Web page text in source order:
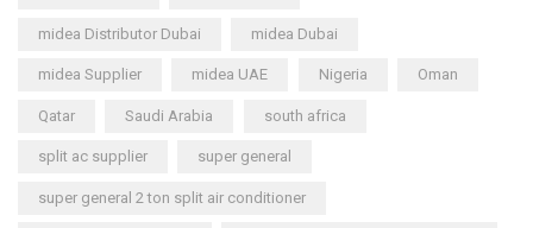
midea Distributor Dubai midea Dubai
midea Supplier midea UAE Nigeria Oman
Qatar Saudi Arabia south africa
split ac supplier super general
super general 2 ton split air conditioner